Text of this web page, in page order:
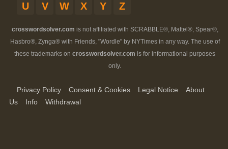
U
V W X Y Z
crosswordsolver.com is not affiliated with SCRABBLE®, Mattel®, Spear®,
Hasbro®, Zynga® with Friends, "Wordle" by NYTimes in any way. The use of
these trademarks on crosswordsolver.com is for informational purposes
only.
Privacy Policy Consent & Cookies Legal Notice
About
Us
Info Withdrawal